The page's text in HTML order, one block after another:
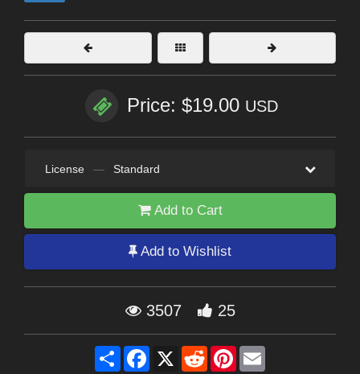
Price: $19.00 USD
License — Standard
Add to Cart
Add to Wishlist
3507 25
Share Facebook
X RedditPinterest